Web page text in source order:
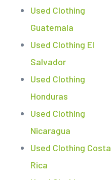
Used Clothing
Guatemala
Used Clothing El
Salvador
Used Clothing
Honduras
Used Clothing
Nicaragua
Used Clothing Costa
Rica